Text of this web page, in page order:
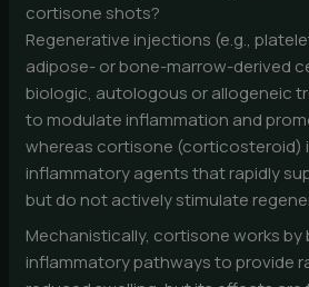
cortisone shots?
Regenerative injections (e.g.,
adipose- or bone-marrow-derived
biologic, autologous or allogeneic
to modulate inflammation and
whereas cortisone (corticosteroid)
inflammatory agents that rapidly
but do not actively stimulate
Mechanistically, cortisone works by
inflammatory pathways to provide